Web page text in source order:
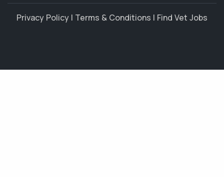
Privacy Policy | Terms & Conditions | Find Vet Jobs